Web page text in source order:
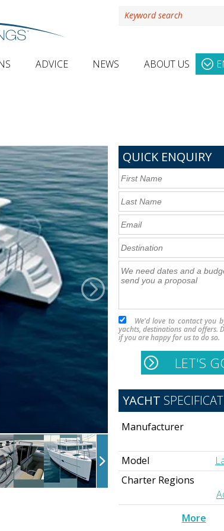
ADVICE NEWS ABOUT US
QUICK ENQUIRY
We'd love to contact you
yachts, destinations and offers.
if you are happy for us to do so.
YACHT
Manufacturer
Model
Charter Regions
More